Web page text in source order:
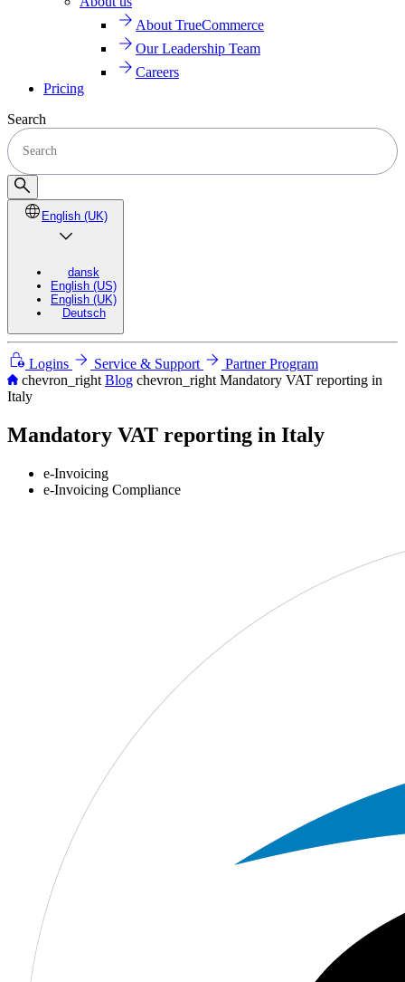
About TrueCommerce
Our Leadership Team
Careers
Pricing
Search
English (UK)
dansk
English (US)
English (UK)
Deutsch
Logins Service & Support
Partner Program
chevron_right Blog chevron_right Mandatory VAT reporting in
Italy
Mandatory VAT reporting in Italy
e-Invoicing
e-Invoicing Compliance